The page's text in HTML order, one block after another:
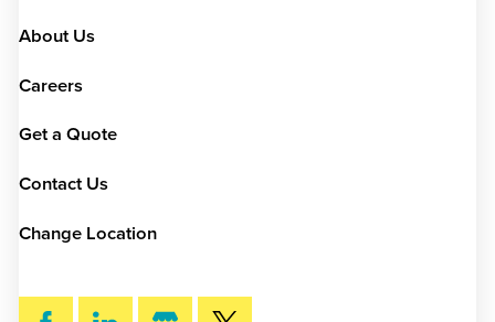
About Us
Careers
Get a Quote
Contact Us
Change Location